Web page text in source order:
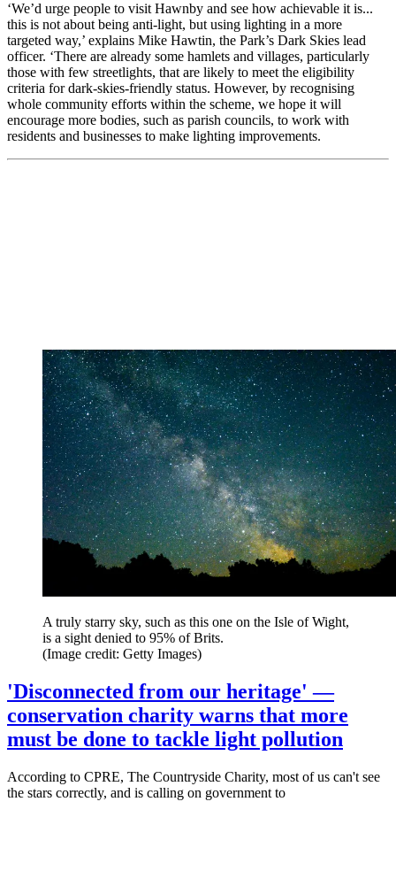
‘We’d urge people to visit Hawnby and see how achievable it is...
this is not about being anti-light, but using lighting in a more
targeted way,’ explains Mike Hawtin, the Park’s Dark Skies lead
officer. ‘There are already some hamlets and villages, particularly
those with few streetlights, that are likely to meet the eligibility
criteria for dark-skies-friendly status. However, by recognising
whole community efforts within the scheme, we hope it will
encourage more bodies, such as parish councils, to work with
residents and businesses to make lighting improvements.
A truly starry sky, such as this one on the Isle of Wight,
is a sight denied to 95% of Brits.
(Image credit: Getty Images)
'Disconnected from our heritage' —
conservation charity warns that more
must be done to tackle light pollution
According to CPRE, The Countryside Charity, most of us can't see
the stars correctly, and is calling on government to